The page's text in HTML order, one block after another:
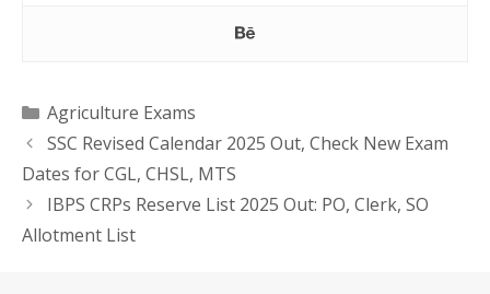
Categories
Agriculture Exams
SSC Revised Calendar 2025 Out, Check New Exam
Dates for CGL, CHSL, MTS
IBPS CRPs Reserve List 2025 Out: PO, Clerk, SO
Allotment List